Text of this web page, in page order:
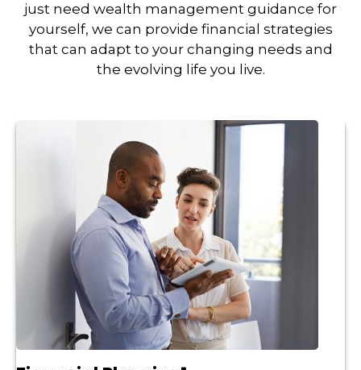
just need wealth management guidance for
yourself, we can provide financial strategies
that can adapt to your changing needs and
the evolving life you live.